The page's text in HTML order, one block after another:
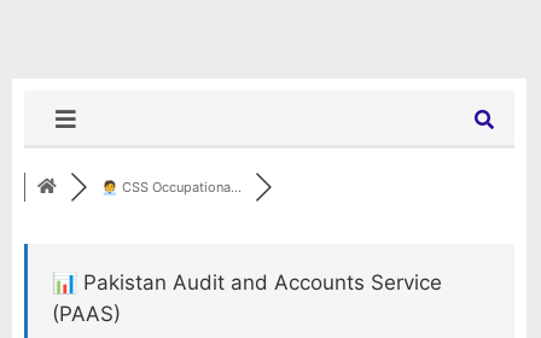
🧑‍💼 CSS Occupationa...
📊 Pakistan Audit and Accounts Service
(PAAS)